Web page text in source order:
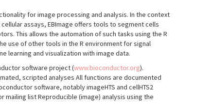
for image processing and analysis. In the context
assays, EBImage offers tools to segment cells
This allows the automation of such tasks using the R
use of other tools in the R environment for signal
learning and visualization with image data.
software project (www.bioconductor.org).
scripted analyses All functions are documented
software, notably imageHTS and cellHTS2
mailing list Reproducible (image) analysis using the